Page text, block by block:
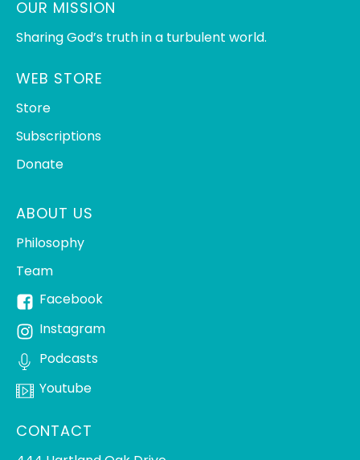
OUR MISSION
Sharing God’s truth in a turbulent world.
WEB STORE
Store
Subscriptions
Donate
ABOUT US
Philosophy
Team
Facebook
Instagram
Podcasts
Youtube
CONTACT